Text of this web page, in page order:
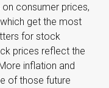
consumer prices,
get the most
for stock
prices reflect the
inflation and
of those future